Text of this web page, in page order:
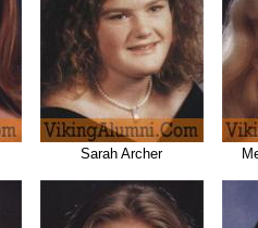
Sarah Archer